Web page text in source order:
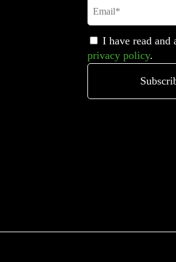
I have read and
privacy policy.